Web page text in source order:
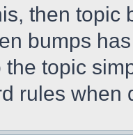
then topic
bumps
topic
rules when